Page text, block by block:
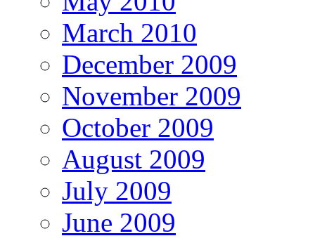
March 2010
December 2009
November 2009
October 2009
August 2009
July 2009
June 2009